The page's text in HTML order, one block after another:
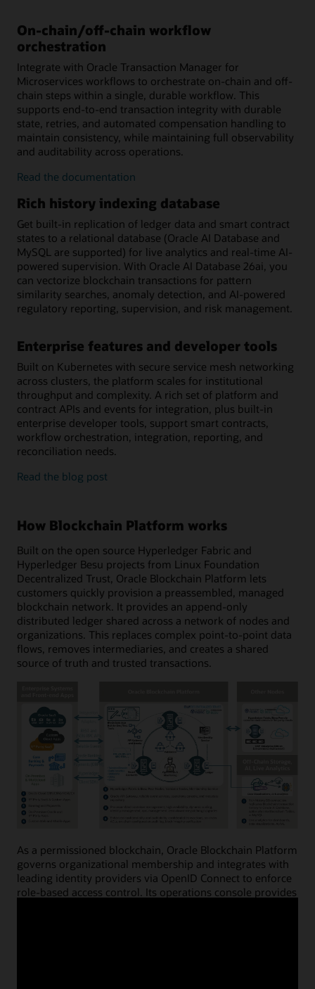
On-chain/off-chain workflow
orchestration
Integrate with Oracle Transaction Manager for
Microservices workflows to orchestrate on-chain and off-
chain steps within a single, durable workflow. This
supports end-to-end transaction integrity with durable
state, retries, and automated compensation handling to
maintain consistency, while maintaining full observability
and auditability across operations.
Read the on-
chain
workflow
orchestration
documentation
Rich history indexing database
Get built-in replication of ledger data and smart contract
states to a relational database (Oracle AI Database and
MySQL are supported) for live analytics and real-time AI-
powered supervision. With Oracle AI Database 26ai, you
can vectorize blockchain transactions for pattern
similarity searches, anomaly detection, and AI-powered
regulatory reporting, supervision, and risk management.
Enterprise features and developer tools
Built on Kubernetes with secure service mesh networking
across clusters, the platform scales for institutional
throughput and complexity. A rich set of platform and
contract APIs and events for integration, plus built-in
enterprise developer tools, support smart contracts,
workflow orchestration, integration, reporting, and
reconciliation needs.
Read the enterprise
developer
tools
blog post
How Blockchain Platform works
Built on the open source Hyperledger Fabric and
Hyperledger Besu projects from Linux Foundation
Decentralized Trust, Oracle Blockchain Platform lets
customers quickly provision a preassembled, managed
blockchain network. It provides an append-only
distributed ledger shared across a network of nodes and
organizations. This replaces complex point-to-point data
flows, removes intermediaries, and creates a shared
source of truth and trusted transactions.
As a permissioned blockchain, Oracle Blockchain Platform
governs organizational membership and integrates with
leading identity providers via OpenID Connect to enforce
role-based access control. Its operations console provides